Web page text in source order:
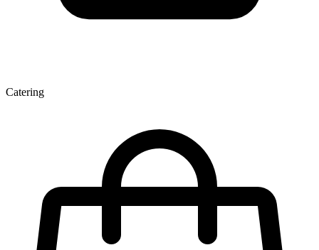
Catering